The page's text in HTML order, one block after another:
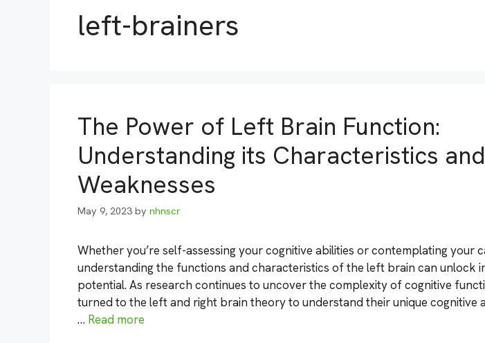
left-brainers
The Power of Left Brain Function:
Understanding its Characteristics and
Weaknesses
May 9, 2023 by nhnscr
Whether you’re self-assessing your cognitive abilities or contemplating your
understanding the functions and characteristics of the left brain can unlock
potential. As research continues to uncover the complexity of cognitive
turned to the left and right brain theory to understand their unique cognitive
… Read more